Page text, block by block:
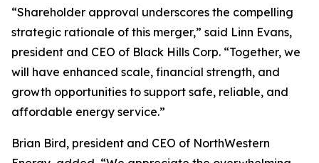
“Shareholder approval underscores the compelling
strategic rationale of this merger,” said Linn Evans,
president and CEO of Black Hills Corp. “Together, we
will have enhanced scale, financial strength, and
growth opportunities to support safe, reliable, and
affordable energy service.”
Brian Bird, president and CEO of NorthWestern